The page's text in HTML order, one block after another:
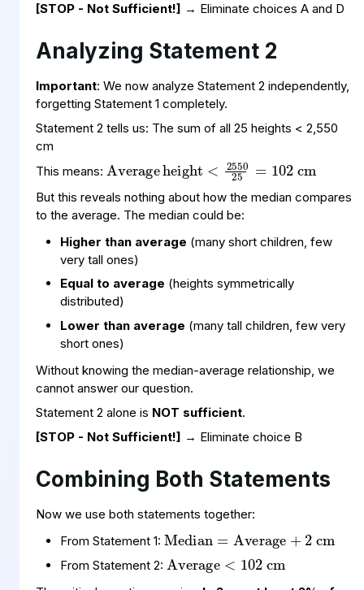
[STOP - Not Sufficient!] → Eliminate choices A and D
Analyzing Statement 2
Important: We now analyze Statement 2 independently,
forgetting Statement 1 completely.
Statement 2 tells us: The sum of all 25 heights < 2,550
cm
This means: Average
height<255025=
102cm
But this reveals nothing about how the median compares
to the average. The median could be:
Higher than average (many short children, few
very tall ones)
Equal to average (heights symmetrically
distributed)
Lower than average (many tall children, few very
short ones)
Without knowing the median-average relationship, we
cannot answer our question.
Statement 2 alone is NOT sufficient.
[STOP - Not Sufficient!] → Eliminate choice B
Combining Both Statements
Now we use both statements together:
From Statement 1:
Median
Average
cm
From Statement 2:
Average<102
cm